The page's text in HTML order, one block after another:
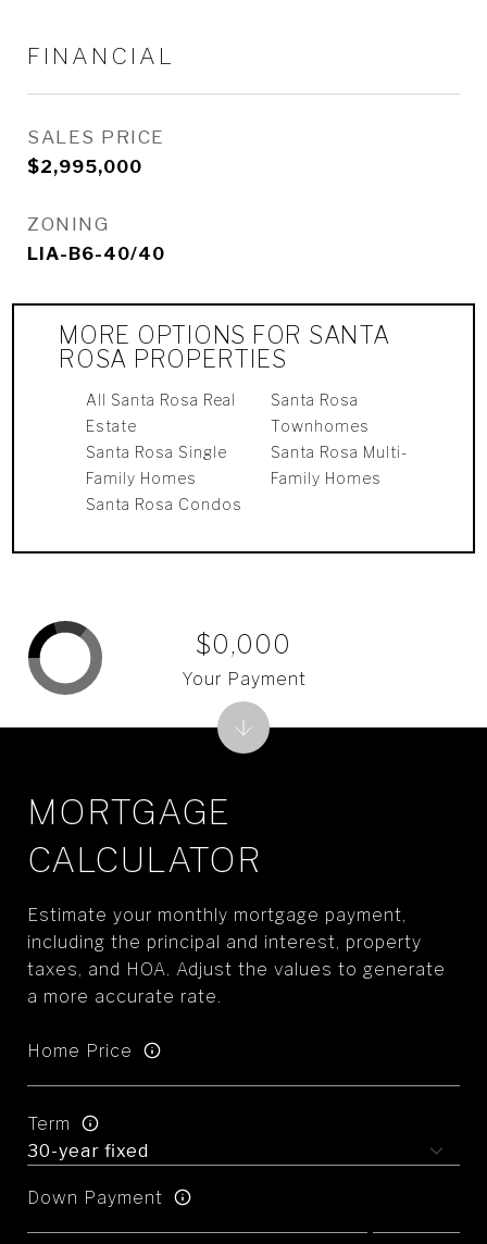
FINANCIAL
SALES PRICE
$2,995,000
ZONING
LIA-B6-40/40
MORE OPTIONS FOR SANTA
ROSA PROPERTIES
All Santa Rosa Real
Estate
Santa Rosa Single
Family Homes
Santa Rosa Condos
Santa Rosa
Townhomes
Santa Rosa Multi-
Family Homes
MORTGAGE
CALCULATOR
Estimate your monthly mortgage payment,
including the principal and interest, property
taxes, and HOA. Adjust the values to generate
a more accurate rate.
Home Price
Term
Down Payment
$0,000
Your Payment